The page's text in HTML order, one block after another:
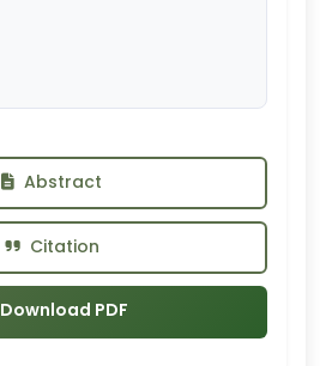
Abstract
Citation
Download PDF